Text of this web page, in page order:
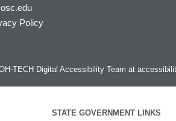
Policy
TECH Digital Accessibility Team at
STATE GOVERNMENT LINKS